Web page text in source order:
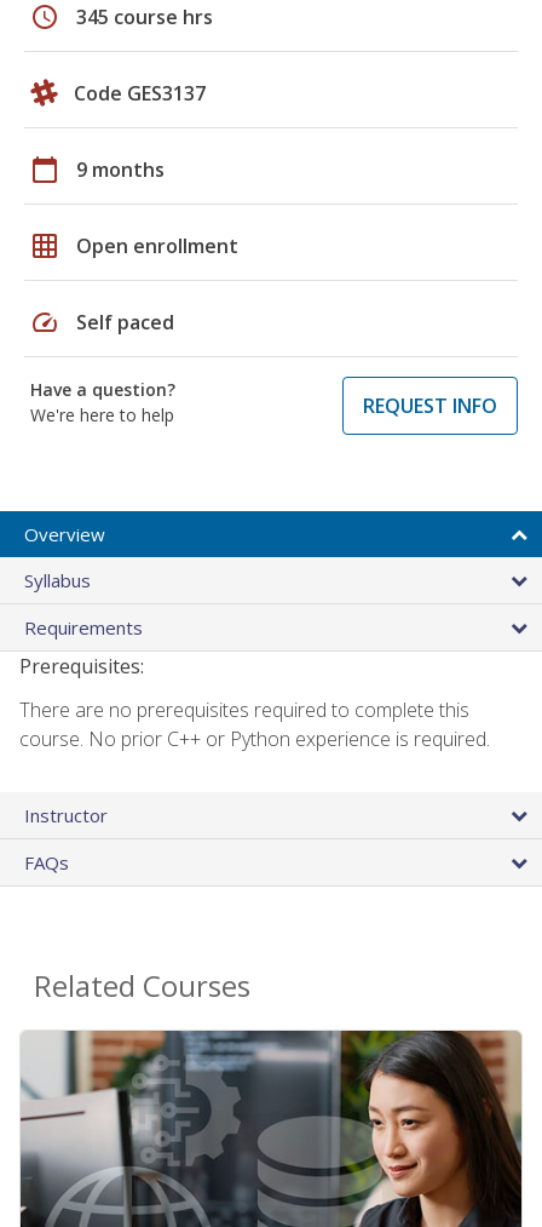
schedule 345 course hrs
Code GES3137
calendar_today 9 months
grid_on Open enrollment
speed Self paced
Have a question?
We're here to help
REQUEST INFO
Overview
Syllabus
Requirements
Prerequisites:
There are no prerequisites required to complete this
course. No prior C++ or Python experience is required.
Instructor
FAQs
Related Courses